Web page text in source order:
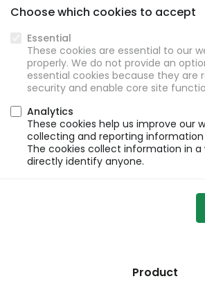
Choose which cookies to accept
Essential
These cookies are essential to our
properly. We do not provide an
essential cookies because they are
security and enable core site
Analytics
These cookies help us improve our
collecting and reporting information
The cookies collect information in
directly identify anyone.
Product